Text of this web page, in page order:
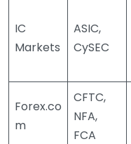
IC
Markets
ASIC,
CySEC
Forex.co
m
CFTC,
NFA,
FCA